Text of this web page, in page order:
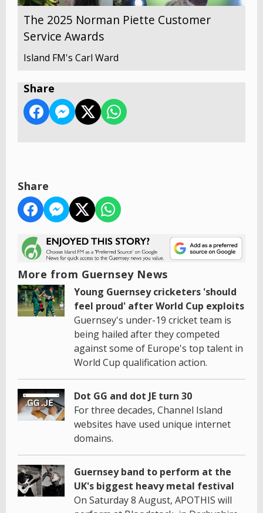
The 2025 Norman Piette Customer
Service Awards
Island FM's Carl Ward
Share
Share
More from Guernsey News
Young Guernsey cricketers 'should
feel proud' after World Cup exploits
Guernsey's under-19 cricket team is
being hailed after they competed
against some of Europe's top talent in
World Cup qualification action.
Dot GG and dot JE turn 30
For three decades, Channel Island
websites have used unique internet
domains.
Guernsey band to perform at the
UK's biggest heavy metal festival
On Saturday 8 August, APOTHIS will